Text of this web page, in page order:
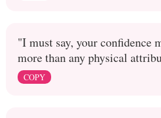
"I must say, your confidence
more than any physical
COPY